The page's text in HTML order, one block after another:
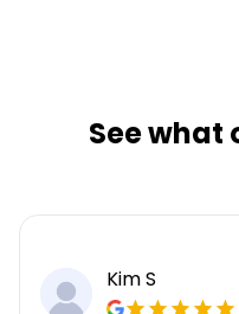
See what
Kim S